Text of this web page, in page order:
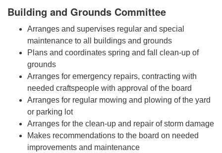
Building and Grounds Committee
Arranges and supervises regular and special
maintenance to all buildings and grounds
Plans and coordinates spring and fall clean-up of
grounds
Arranges for emergency repairs, contracting with
needed craftspeople with approval of the board
Arranges for regular mowing and plowing of the yard
or parking lot
Arranges for the clean-up and repair of storm damage
Makes recommendations to the board on needed
improvements and maintenance